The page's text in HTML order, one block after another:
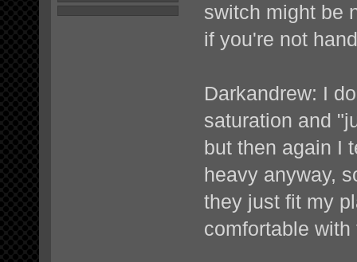
switch might be
if you're not
Darkandrew: I
saturation and
but then again I
heavy anyway,
they just fit my
comfortable